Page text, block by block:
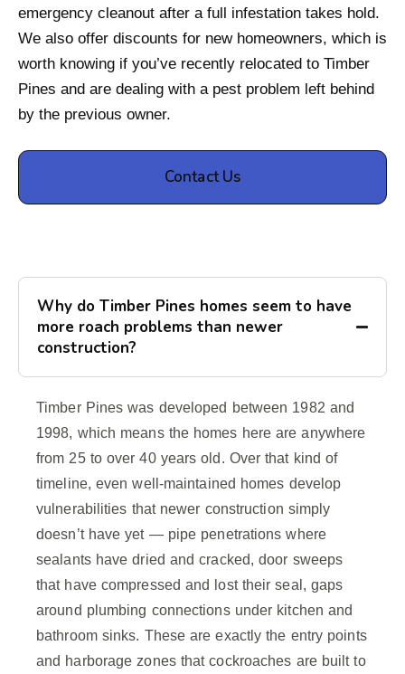
emergency cleanout after a full infestation takes hold.
We also offer discounts for new homeowners, which is
worth knowing if you’ve recently relocated to Timber
Pines and are dealing with a pest problem left behind
by the previous owner.
Contact Us
Why do Timber Pines homes seem to have
more roach problems than newer
construction?
Timber Pines was developed between 1982 and
1998, which means the homes here are anywhere
from 25 to over 40 years old. Over that kind of
timeline, even well-maintained homes develop
vulnerabilities that newer construction simply
doesn’t have yet — pipe penetrations where
sealants have dried and cracked, door sweeps
that have compressed and lost their seal, gaps
around plumbing connections under kitchen and
bathroom sinks. These are exactly the entry points
and harborage zones that cockroaches are built to